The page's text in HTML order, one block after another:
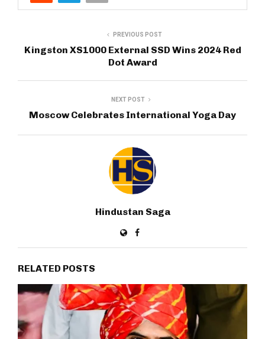
PREVIOUS POST
Kingston XS1000 External SSD Wins 2024 Red
Dot Award
NEXT POST
Moscow Celebrates International Yoga Day
Hindustan Saga
RELATED POSTS